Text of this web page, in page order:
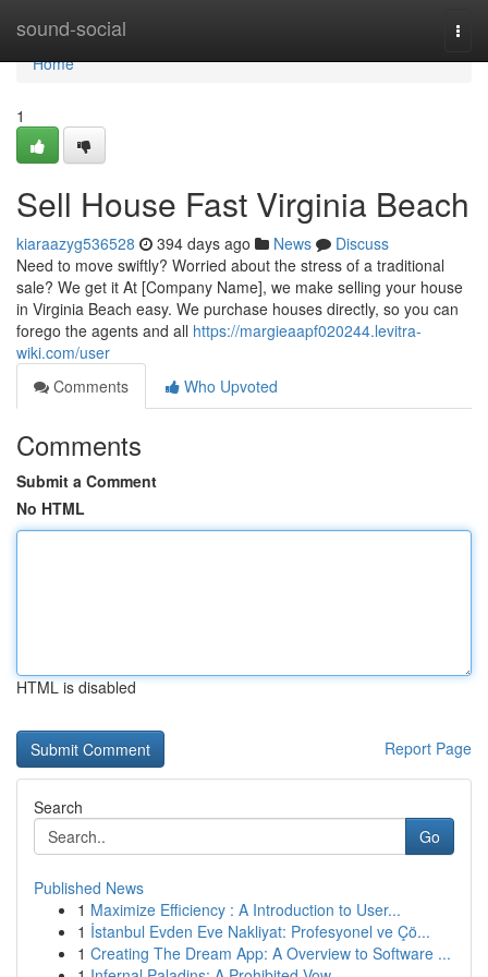
sound-social
Home
Home
1
Sell House Fast Virginia Beach
kiaraazyg536528 394 days ago News
Discuss
Need to move swiftly? Worried about the stress of a traditional
sale? We get it At [Company Name], we make selling your house
in Virginia Beach easy. We purchase houses directly, so you can
forego the agents and all https://margieaapf020244.levitra-
wiki.com/user
Comments
Who Upvoted
Comments
Submit a Comment
No HTML
HTML is disabled
Report Page
Search
Go
Published News
1 Maximize Efficiency : A Introduction to User...
1 İstanbul Evden Eve Nakliyat: Profesyonel ve Çö...
1 Creating The Dream App: A Overview to Software ...